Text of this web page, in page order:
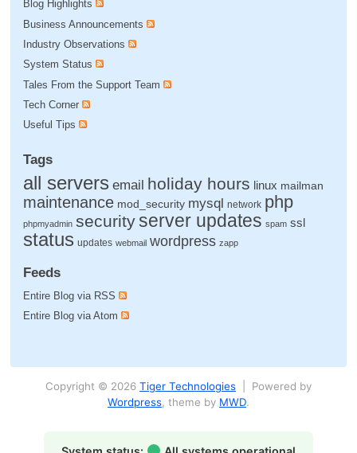
Blog Highlights
Business Announcements
Industry Observations
System Status
Tales From the Support Team
Tech Corner
Useful Tips
Tags
all servers email holiday hours linux mailman
maintenance mod_security mysql network php
phpmyadmin securityserver updates spam ssl
status updates webmail wordpress zapp
Feeds
Entire Blog via RSS
Entire Blog via Atom
Copyright © 2026 Tiger Technologies| Powered by
Wordpress, theme by MWD.